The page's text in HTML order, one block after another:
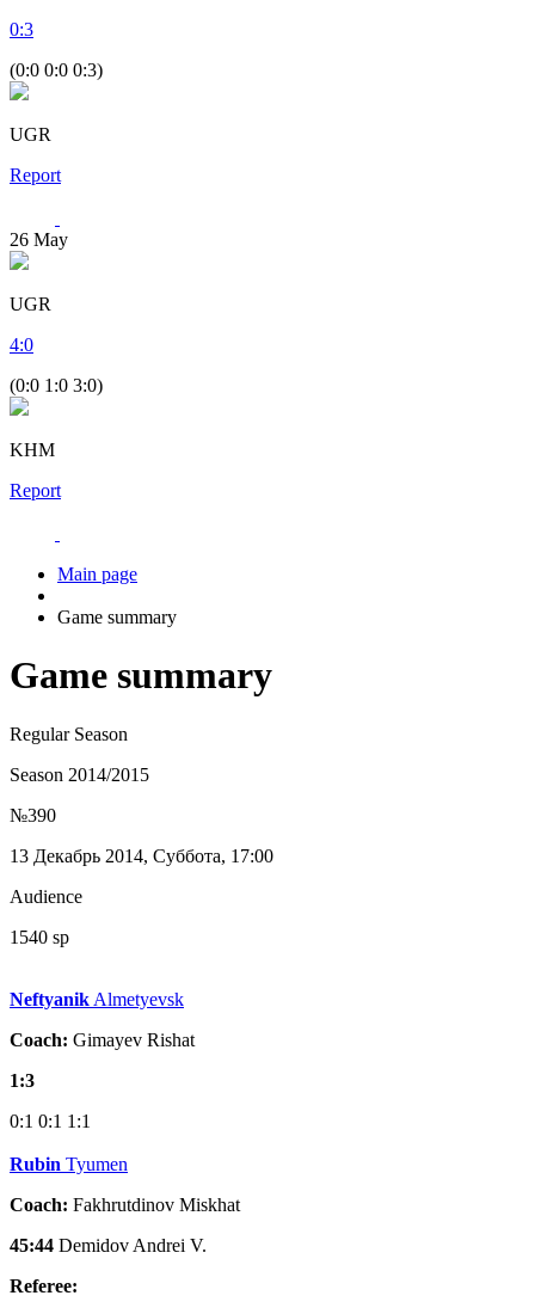
0:3
(0:0 0:0 0:3)
UGR
Report
26 May
UGR
4:0
(0:0 1:0 3:0)
KHM
Report
Main page
Game summary
Game summary
Regular Season
Season 2014/2015
№390
13 Декабрь 2014, Суббота, 17:00
Audience
1540 sp
Neftyanik Almetyevsk
Coach: Gimayev Rishat
1:3
0:1 0:1 1:1
Rubin Tyumen
Coach: Fakhrutdinov Miskhat
45:44 Demidov Andrei V.
Referee: